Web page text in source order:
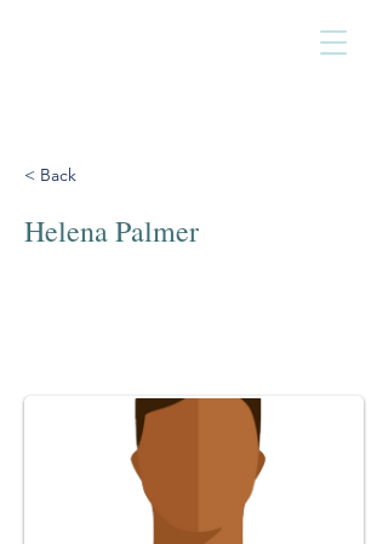
< Back
Helena Palmer